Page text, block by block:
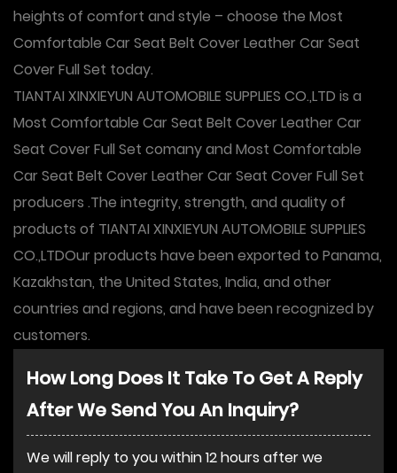
heights of comfort and style – choose the Most
Comfortable Car Seat Belt Cover Leather Car Seat
Cover Full Set today.
TIANTAI XINXIEYUN AUTOMOBILE SUPPLIES CO.,LTD is a
Most Comfortable Car Seat Belt Cover Leather Car
Seat Cover Full Set comanyand Most Comfortable
Car Seat Belt Cover Leather Car Seat Cover Full Set
producers .The integrity, strength, and quality of
products of TIANTAI XINXIEYUN AUTOMOBILE SUPPLIES
CO.,LTDOur products have been exported to Panama,
Kazakhstan, the United States, India, and other
countries and regions, and have been recognized by
customers.
How Long Does It Take To Get A Reply
After We Send You An Inquiry?
We will reply to you within 12 hours after we